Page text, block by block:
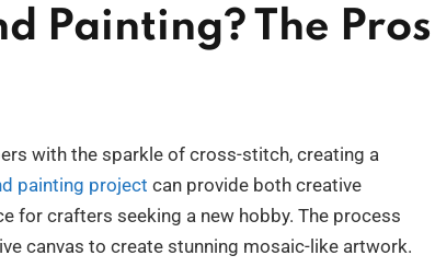
Painting? The Pros
with the sparkle of cross-stitch, creating a
painting project can provide both creative
for crafters seeking a new hobby. The process
canvas to create stunning mosaic-like artwork.